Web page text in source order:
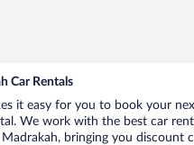
Car Rentals
it easy for you to book your
We work with the best car
bringing you discount